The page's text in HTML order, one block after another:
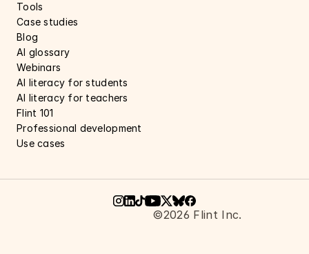
Tools
Case studies
Blog
AI glossary
Webinars
AI literacy for students
AI literacy for teachers
Flint 101
Professional development
Use cases
©2026 Flint Inc.